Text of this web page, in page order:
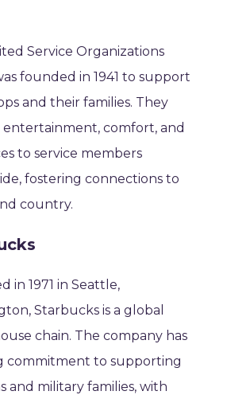
Service Organizations
founded in 1941 to support
and their families. They
entertainment, comfort, and
to service members
fostering connections to
country.
in 1971 in Seattle,
Starbucks is a global
chain. The company has
commitment to supporting
and military families, with